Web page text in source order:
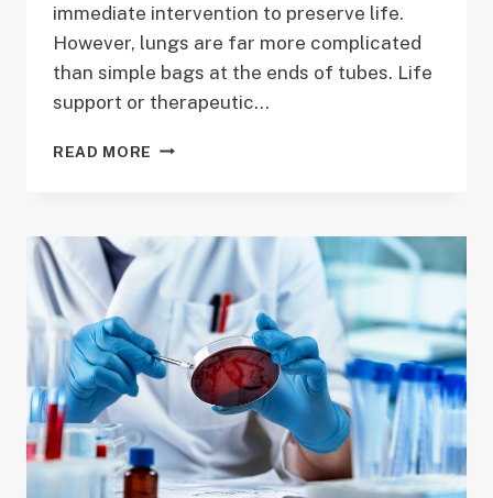
immediate intervention to preserve life.
However, lungs are far more complicated
than simple bags at the ends of tubes. Life
support or therapeutic…
READ MORE MULTI-
INTERACTIONS
BETWEEN
LUNG
AND
PULMONARY
VENTILATION